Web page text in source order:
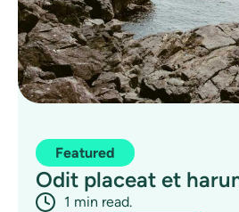
Featured
Odit placeat et
1 min read.